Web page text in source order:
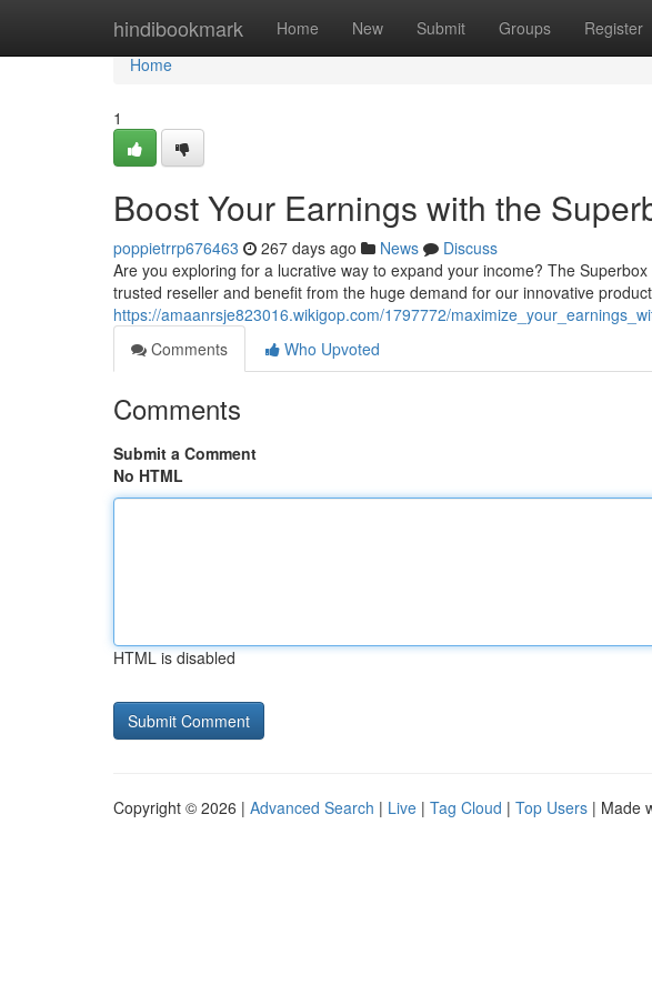
hindibookmark Home New Submit Groups Register
Home
Home
1
Boost Your Earnings with the
poppietrrp676463 267 days ago News
Discuss
Are you exploring for a lucrative way to expand your income? The
trusted reseller and benefit from the huge demand for our innovative
https://amaanrsje823016.wikigop.com/1797772/
Comments
Who Upvoted
Comments
Submit a Comment
No HTML
HTML is disabled
Copyright © 2026 | Advanced Search | Live | Tag Cloud | Top Users | Made